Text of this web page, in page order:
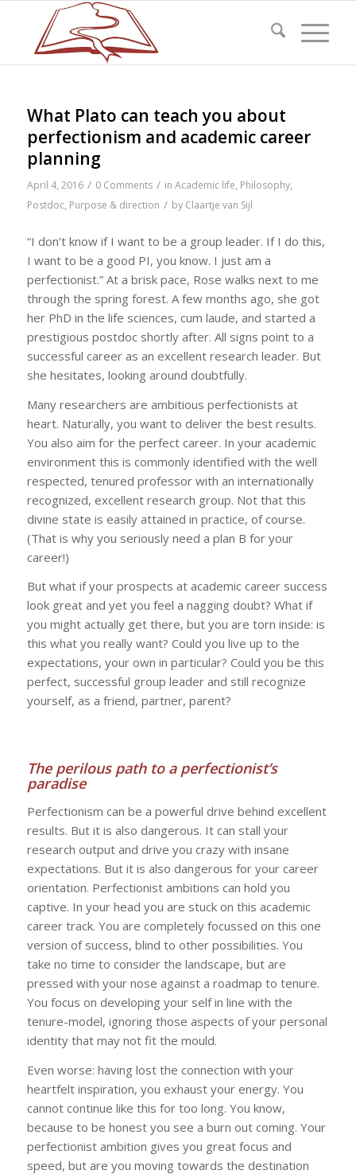
What Plato can teach you about
perfectionism and academic career
planning
April 4, 2016 / 0 Comments / in Academic life, Philosophy,
Postdoc, Purpose & direction / by Claartje van Sijl
“I don’t know if I want to be a group leader. If I do this,
I want to be a good PI, you know. I just am a
perfectionist.” At a brisk pace, Rose walks next to me
through the spring forest. A few months ago, she got
her PhD in the life sciences, cum laude, and started a
prestigious postdoc shortly after. All signs point to a
successful career as an excellent research leader. But
she hesitates, looking around doubtfully.
Many researchers are ambitious perfectionists at
heart. Naturally, you want to deliver the best results.
You also aim for the perfect career. In your academic
environment this is commonly identified with the well
respected, tenured professor with an internationally
recognized, excellent research group. Not that this
divine state is easily attained in practice, of course.
(That is why you seriously need a plan B for your
career!)
But what if your prospects at academic career success
look great and yet you feel a nagging doubt? What if
you might actually get there, but you are torn inside: is
this what you really want? Could you live up to the
expectations, your own in particular? Could you be this
perfect, successful group leader and still recognize
yourself, as a friend, partner, parent?
The perilous path to a perfectionist’s
paradise
Perfectionism can be a powerful drive behind excellent
results. But it is also dangerous. It can stall your
research output and drive you crazy with insane
expectations. But it is also dangerous for your career
orientation. Perfectionist ambitions can hold you
captive. In your head you are stuck on this academic
career track. You are completely focussed on this one
version of success, blind to other possibilities. You
take no time to consider the landscape, but are
pressed with your nose against a roadmap to tenure.
You focus on developing your self in line with the
tenure-model, ignoring those aspects of your personal
identity that may not fit the mould.
Even worse: having lost the connection with your
heartfelt inspiration, you exhaust your energy. You
cannot continue like this for too long. You know,
because to be honest you see a burn out coming. Your
perfectionist ambition gives you great focus and
speed, but are you moving towards the destination